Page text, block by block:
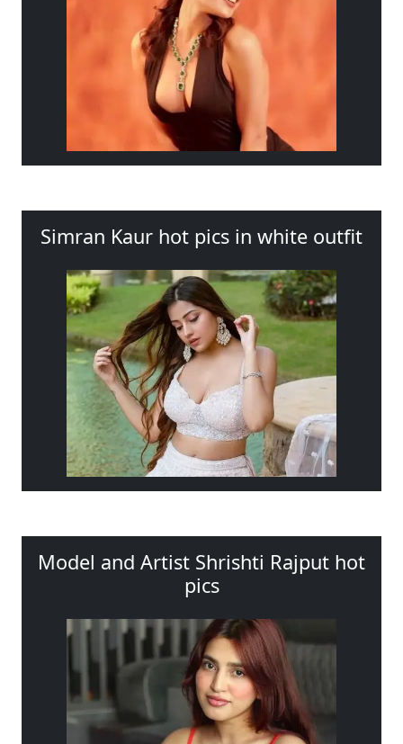
Simran Kaur hot pics in white outfit
Model and Artist Shrishti Rajput hot
pics